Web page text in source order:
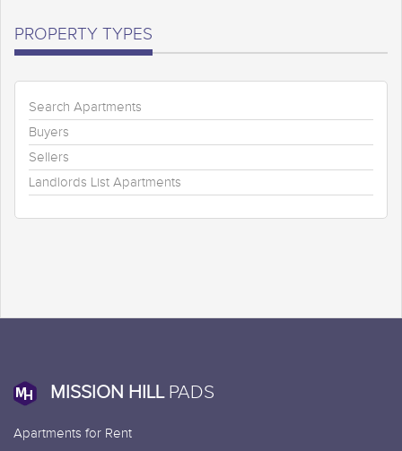
PROPERTY TYPES
Search Apartments
Buyers
Sellers
Landlords List Apartments
MISSION HILLPADS
Apartments for Rent